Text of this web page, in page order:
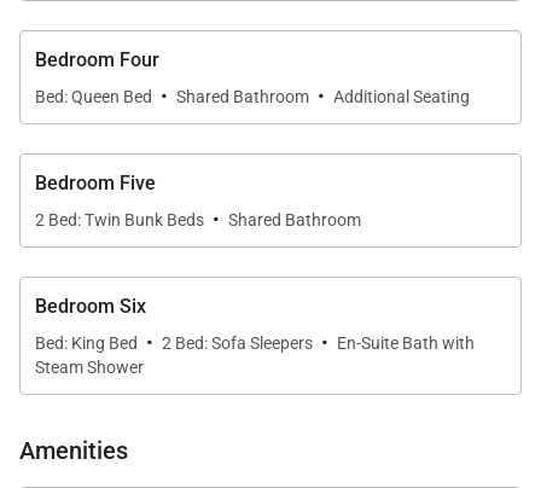
theater with leather recliners and a wet bar, perfect
for movie nights.
for those seeking both adventure and luxury in the
heart of Deer Valley Resort.
Bedroom Four
Bed: Queen Bed · Shared Bathroom · Additional Seating
Bedroom Five
2 Bed: Twin Bunk Beds · Shared Bathroom
Bedroom Six
Bed: King Bed · 2 Bed: Sofa Sleepers · En-Suite Bath with
Steam Shower
Amenities